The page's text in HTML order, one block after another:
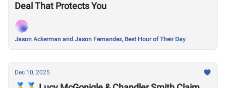
Deal That Protects You
Jason Ackerman and Jason Fernandez, Best Hour of Their Day
Dec 10, 2025